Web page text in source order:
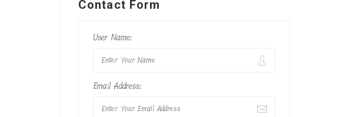
Contact Form
User Name:
Email Address: